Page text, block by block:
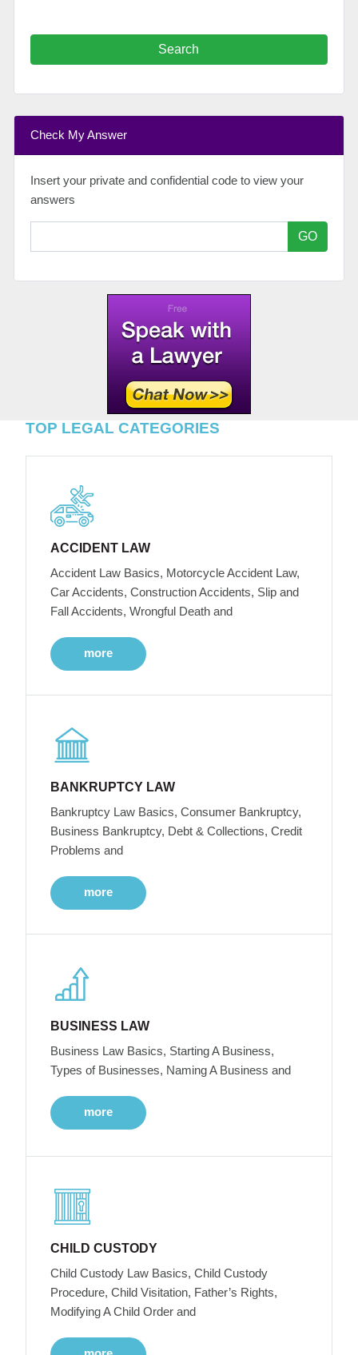
Search
Check My Answer
Insert your private and confidential code to view your
answers
GO
TOP LEGAL CATEGORIES
ACCIDENT LAW
Accident Law Basics, Motorcycle Accident Law,
Car Accidents, Construction Accidents, Slip and
Fall Accidents, Wrongful Death and
more
BANKRUPTCY LAW
Bankruptcy Law Basics, Consumer Bankruptcy,
Business Bankruptcy, Debt & Collections, Credit
Problems and
more
BUSINESS LAW
Business Law Basics, Starting A Business,
Types of Businesses, Naming A Business and
more
CHILD CUSTODY
Child Custody Law Basics, Child Custody
Procedure, Child Visitation, Father’s Rights,
Modifying A Child Order and